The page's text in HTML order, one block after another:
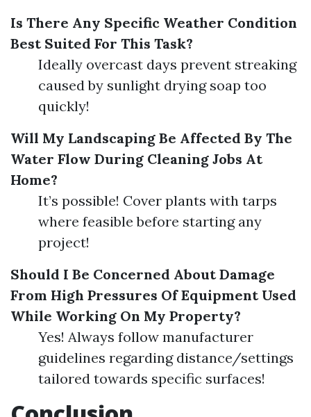
Is There Any Specific Weather Condition
Best Suited For This Task?
Ideally overcast days prevent streaking
caused by sunlight drying soap too
quickly!
Will My Landscaping Be Affected By The
Water Flow During Cleaning Jobs At
Home?
It’s possible! Cover plants with tarps
where feasible before starting any
project!
Should I Be Concerned About Damage
From High Pressures Of Equipment Used
While Working On My Property?
Yes! Always follow manufacturer
guidelines regarding distance/settings
tailored towards specific surfaces!